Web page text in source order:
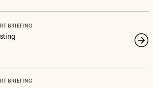
BRIEFING
BRIEFING